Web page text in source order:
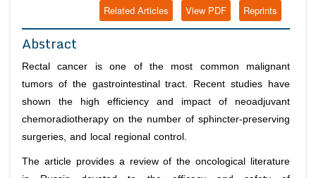
Reprints
View PDF
Related Articles
Abstract
Rectal cancer is one of the most common malignant
tumors of the gastrointestinal tract. Recent studies have
shown the high efficiency and impact of neoadjuvant
chemoradiotherapy on the number of sphincter-preserving
surgeries, and local regional control.
The article provides a review of the oncological literature